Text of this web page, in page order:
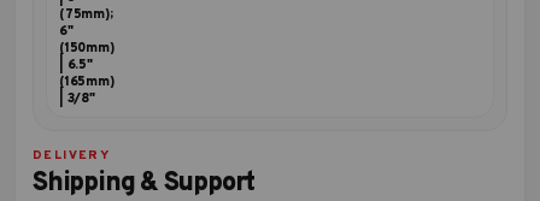
(75mm);
6"
(150mm)
| 6.5"
(165mm)
| 3/8"
DELIVERY
Shipping & Support